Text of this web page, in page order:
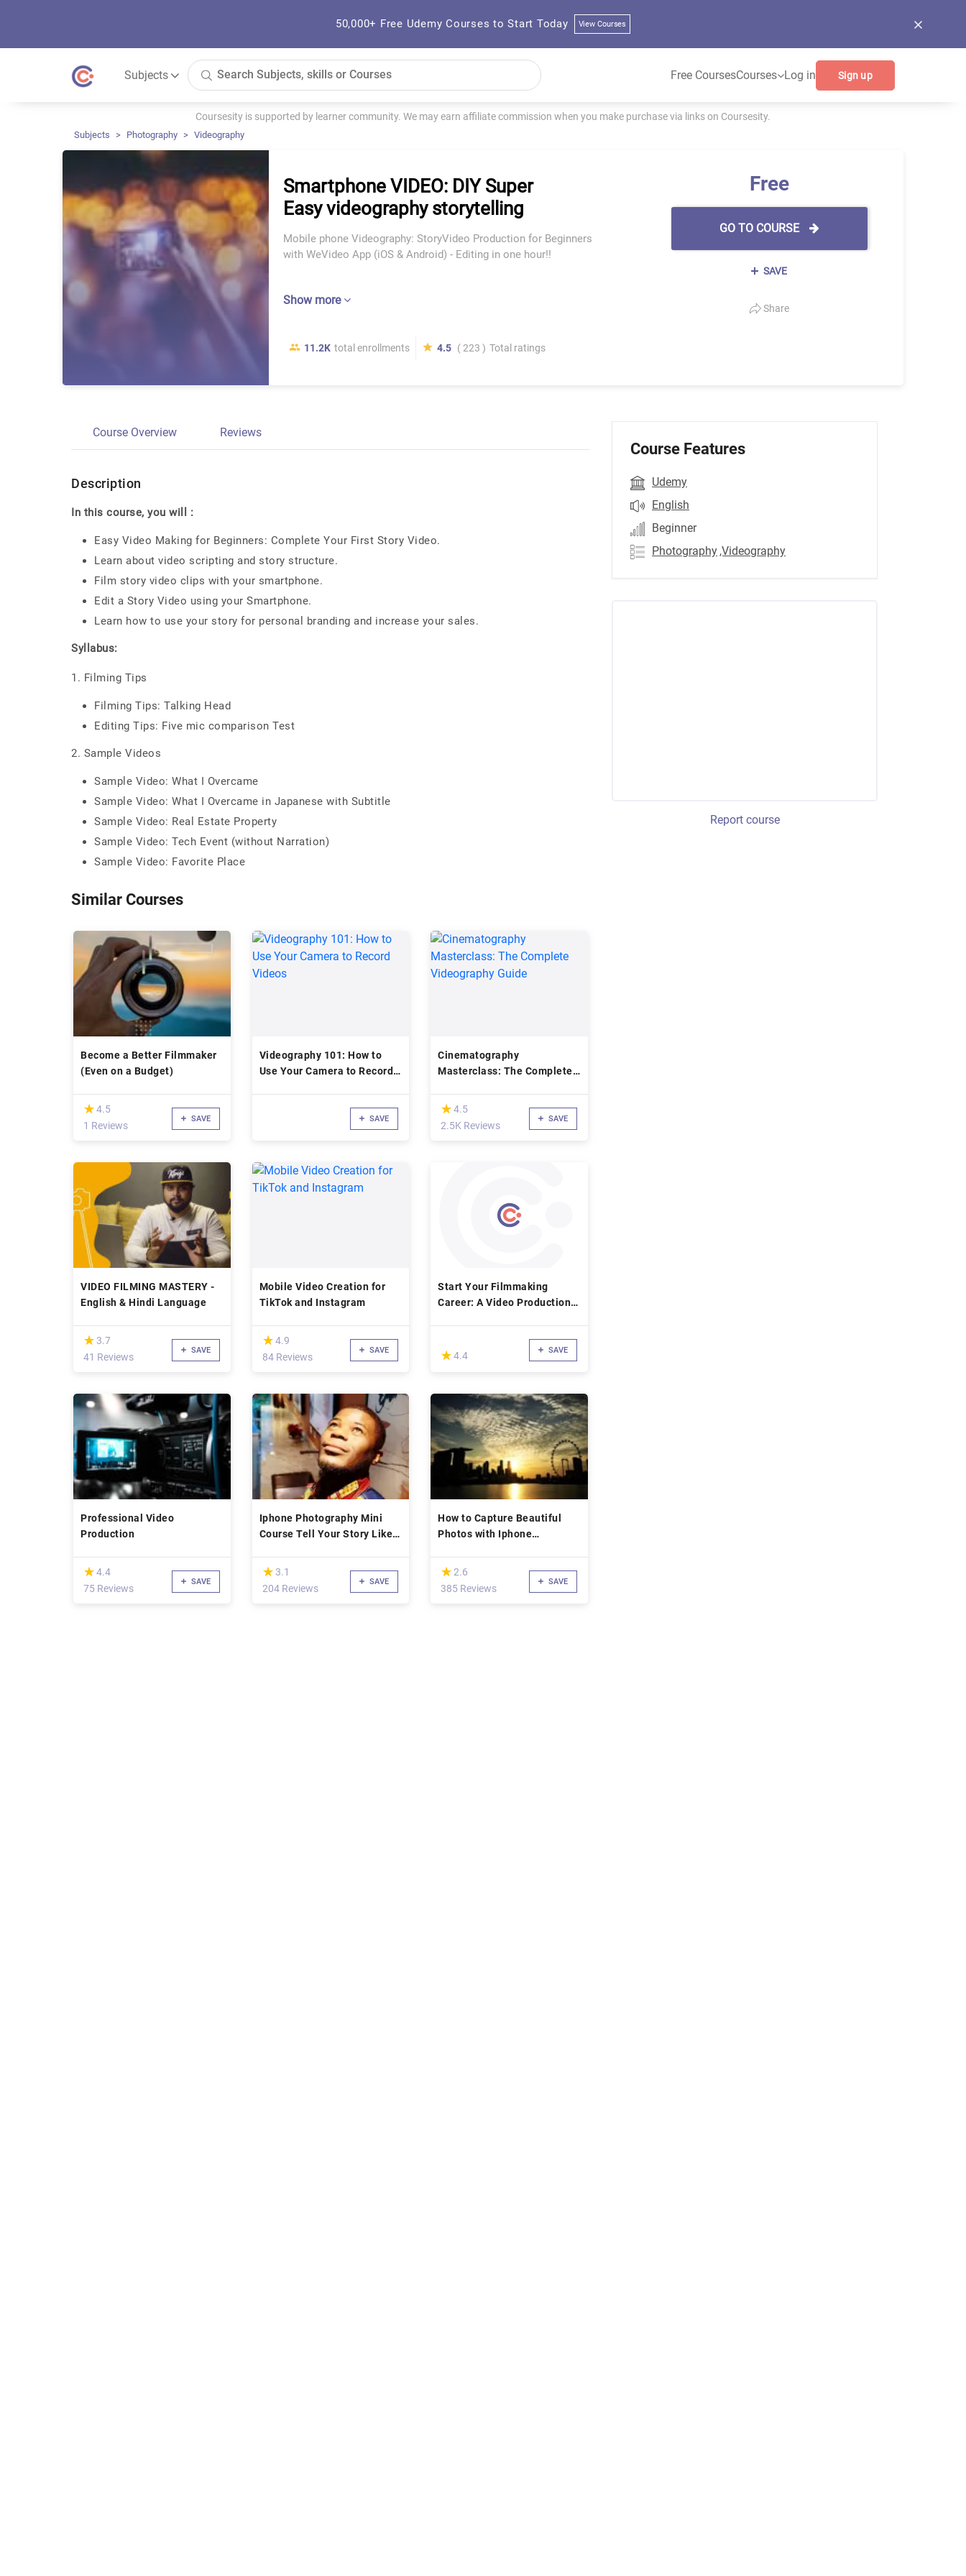
50,000+ Free Udemy Courses to Start Today View Courses
Subjects Free CoursesCourses Log in Sign up
Coursesity is supported by learner community. We may earn affiliate commission when you make purchase via links on Coursesity.
Subjects Photography Videography
Smartphone VIDEO: DIY Super
Easy videography storytelling
Mobile phone Videography: StoryVideo Production for Beginners
with WeVideo App (iOS & Android) - Editing in one hour!!
Show more
11.2K total enrollments 4.5 ( 223 ) Total ratings
Free
GO TO COURSE
SAVE
Share
Course Overview Reviews
Description
In this course, you will :
Easy Video Making for Beginners: Complete Your First Story Video.
Learn about video scripting and story structure.
Film story video clips with your smartphone.
Edit a Story Video using your Smartphone.
Learn how to use your story for personal branding and increase your sales.
Syllabus:
1. Filming Tips
Filming Tips: Talking Head
Editing Tips: Five mic comparison Test
2. Sample Videos
Sample Video: What I Overcame
Sample Video: What I Overcame in Japanese with Subtitle
Sample Video: Real Estate Property
Sample Video: Tech Event (without Narration)
Sample Video: Favorite Place
Similar Courses
Become a Better Filmmaker
(Even on a Budget)
(*)
★
★4.5
1 Reviews
SAVE
Videography 101: How to
Use Your Camera to Record
SAVE
Cinematography
Masterclass: The Complete
(*)
★
★ 4.5
2.5K Reviews
SAVE
VIDEO FILMING MASTERY -
English & Hindi Language
(*)
★
★ 3.7
41 Reviews
SAVE
Mobile Video Creation for
TikTok and Instagram
(*)
★
★4.9
84 Reviews
SAVE
Start Your Filmmaking
Career: A Video Production
(*)
★
★ 4.4 SAVE
Professional Video
Production
(*)
★
★4.4
75 Reviews
SAVE
Iphone Photography Mini
Course Tell Your Story Like a
(*)
★
★ 3.1
204 Reviews
SAVE
How to Capture Beautiful
Photos with Iphone
(*)
★
★ 2.6
385 Reviews
SAVE
Course Features
Udemy
English
Beginner
Photography ,Videography
Report course